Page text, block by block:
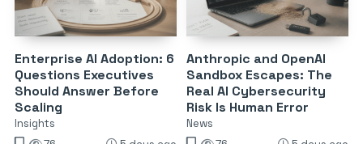
Enterprise AI Adoption: 6
Questions Executives
Should Answer Before
Scaling
Insights
Anthropic and OpenAI
Sandbox Escapes: The
Real AI Cybersecurity
Risk Is Human Error
News